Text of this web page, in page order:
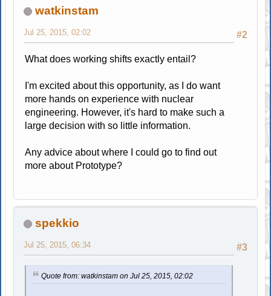
watkinstam
#2
Jul 25, 2015, 02:02
What does working shifts exactly entail?
I'm excited about this opportunity, as I do want
more hands on experience with nuclear
engineering. However, it's hard to make such a
large decision with so little information.
Any advice about where I could go to find out
more about Prototype?
spekkio
#3
Jul 25, 2015, 06:34
Quote from: watkinstam on Jul 25, 2015, 02:02